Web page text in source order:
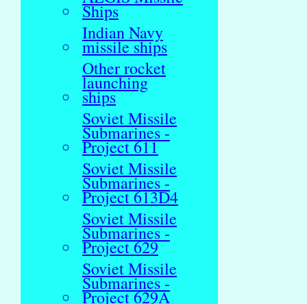
Ships
Indian Navy
missile ships
Other rocket
launching
ships
Soviet Missile
Submarines -
Project 611
Soviet Missile
Submarines -
Project 613D4
Soviet Missile
Submarines -
Project 629
Soviet Missile
Submarines -
Project 629A